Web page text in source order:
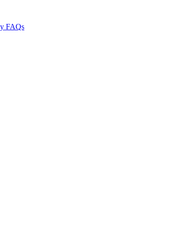
FAQs